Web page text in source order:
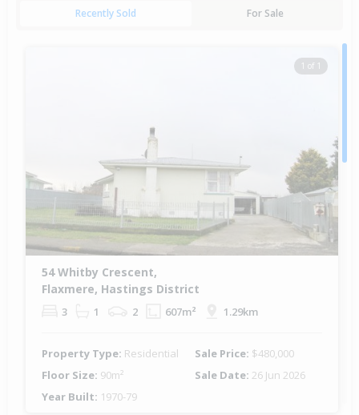
Recently Sold For Sale
1 of 1
54 Whitby Crescent,
Flaxmere, Hastings District
3 1 2 607m² 1.29km
Property Type: Residential Sale Price: $480,000
Floor Size: 90m² Sale Date: 26 Jun 2026
Year Built: 1970-79